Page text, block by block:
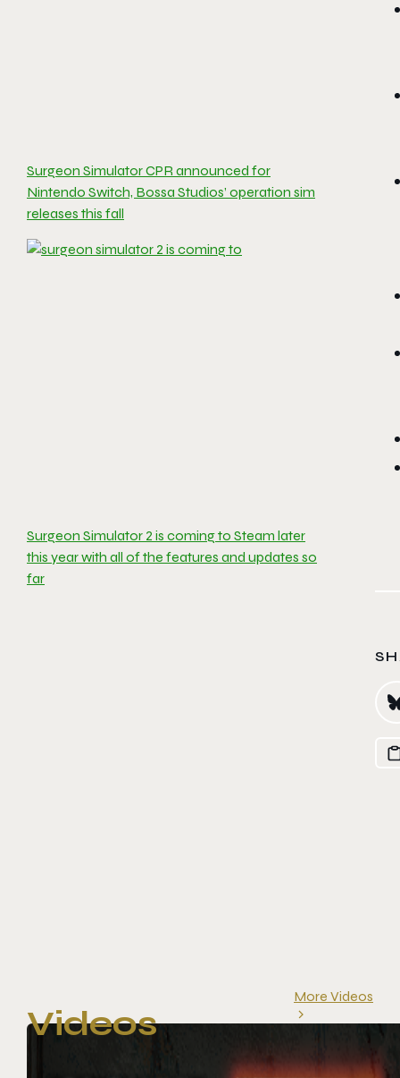
Surgeon Simulator CPR announced for
Nintendo Switch, Bossa Studios’ operation sim
releases this fall
Surgeon Simulator 2 is coming to Steam later
this year with all of the features and updates so
far
Videos
More Videos